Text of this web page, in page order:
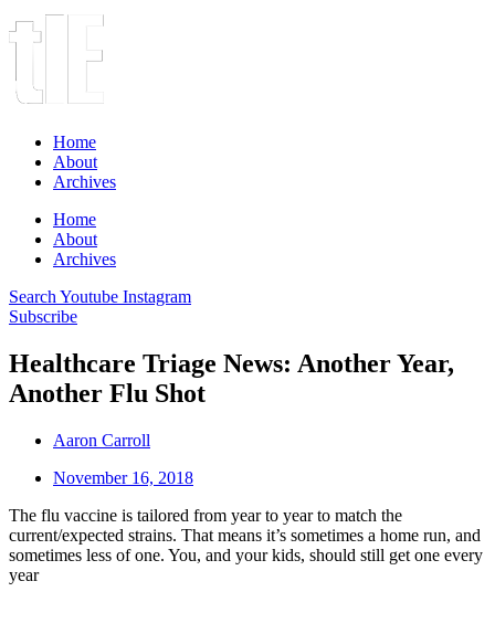
Home
About
Archives
Home
About
Archives
Search Youtube Instagram
Subscribe
Healthcare Triage News: Another Year,
Another Flu Shot
Aaron Carroll
November 16, 2018
The flu vaccine is tailored from year to year to match the
current/expected strains. That means it’s sometimes a home run, and
sometimes less of one. You, and your kids, should still get one every
year